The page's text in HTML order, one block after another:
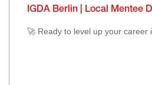
IGDA Berlin | Local Mentee
🚀 Ready to level up your career